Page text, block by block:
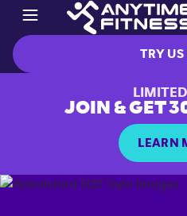
TRY US
JOIN & GET
LEARN